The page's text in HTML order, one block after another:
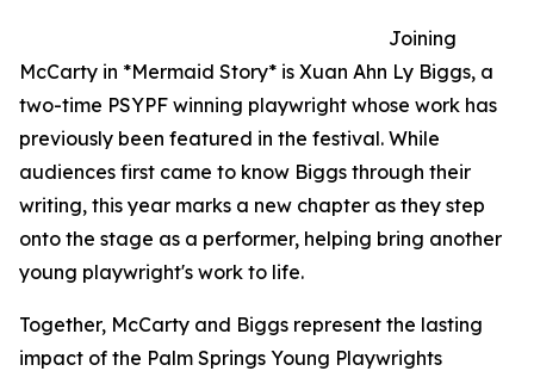
Joining
McCarty in *Mermaid Story* is Xuan Ahn Ly Biggs, a
two-time PSYPF winning playwright whose work has
previously been featured in the festival. While
audiences first came to know Biggs through their
writing, this year marks a new chapter as they step
onto the stage as a performer, helping bring another
young playwright's work to life.
Together, McCarty and Biggs represent the lasting
impact of the Palm Springs Young Playwrights